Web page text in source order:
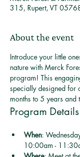
315, Rupert, VT
About the event
Introduce your little
nature with Merck
program! This
specially designed for
months to 5 years and
Program Details
When:
10:00am -